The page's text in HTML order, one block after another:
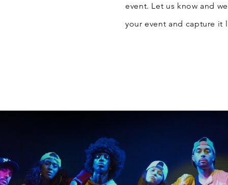
event. Let us know and
your event and capture it